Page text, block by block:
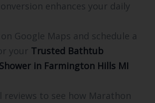
enhances your daily
Google Maps and schedule a
your Trusted Bathtub
in Farmington Hills MI
reviews to see how Marathon